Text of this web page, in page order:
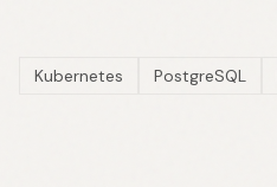
Kubernetes PostgreSQL